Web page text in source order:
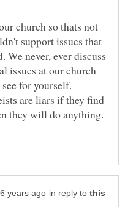
church so thats not
support issues that
We never, ever discuss
issues at our church
for yourself.
are liars if they find
in reply to